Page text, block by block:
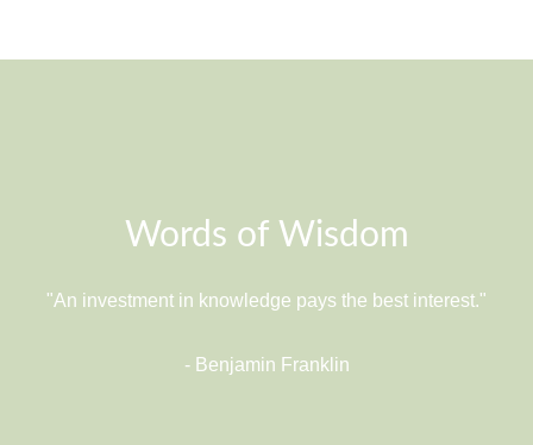
Words of Wisdom
"An investment in knowledge pays the best interest."
- Benjamin Franklin